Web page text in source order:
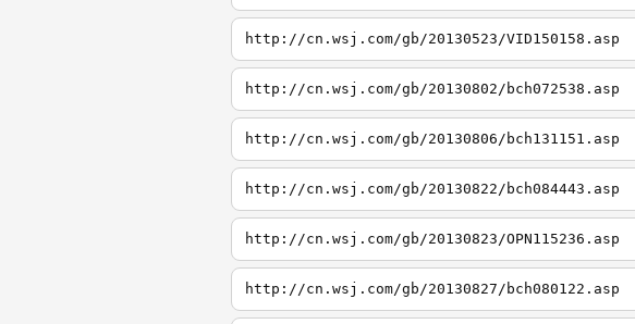
http://cn.wsj.com/gb/20130523/VID150158.asp
http://cn.wsj.com/gb/20130802/bch072538.asp
http://cn.wsj.com/gb/20130806/bch131151.asp
http://cn.wsj.com/gb/20130822/bch084443.asp
http://cn.wsj.com/gb/20130823/OPN115236.asp
http://cn.wsj.com/gb/20130827/bch080122.asp